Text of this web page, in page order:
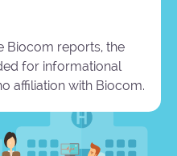
Biocom reports, the
for informational
affiliation with Biocom.